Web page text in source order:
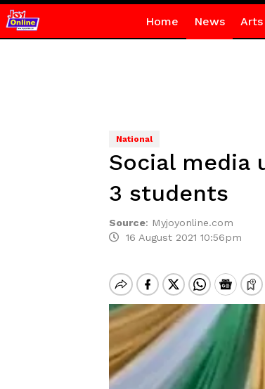
Home News Arts
National
Social media
3 students
Source: Myjoyonline.com
16 August 2021 10:56pm